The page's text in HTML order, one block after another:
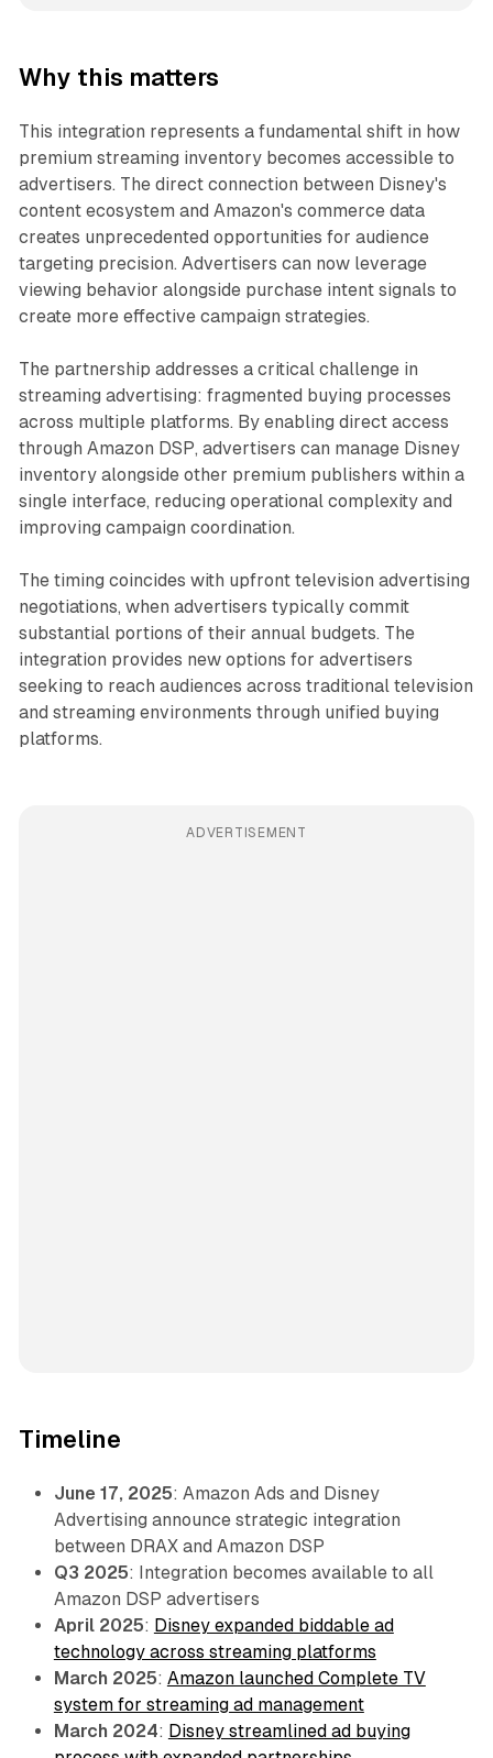
Why this matters
This integration represents a fundamental shift in how
premium streaming inventory becomes accessible to
advertisers. The direct connection between Disney's
content ecosystem and Amazon's commerce data
creates unprecedented opportunities for audience
targeting precision. Advertisers can now leverage
viewing behavior alongside purchase intent signals to
create more effective campaign strategies.
The partnership addresses a critical challenge in
streaming advertising: fragmented buying processes
across multiple platforms. By enabling direct access
through Amazon DSP, advertisers can manage Disney
inventory alongside other premium publishers within a
single interface, reducing operational complexity and
improving campaign coordination.
The timing coincides with upfront television advertising
negotiations, when advertisers typically commit
substantial portions of their annual budgets. The
integration provides new options for advertisers
seeking to reach audiences across traditional television
and streaming environments through unified buying
platforms.
ADVERTISEMENT
Timeline
June 17, 2025: Amazon Ads and Disney
Advertising announce strategic integration
between DRAX and Amazon DSP
Q3 2025: Integration becomes available to all
Amazon DSP advertisers
April 2025: Disney expanded biddable ad
technology across streaming platforms
March 2025: Amazon launched Complete TV
system for streaming ad management
March 2024: Disney streamlined ad buying